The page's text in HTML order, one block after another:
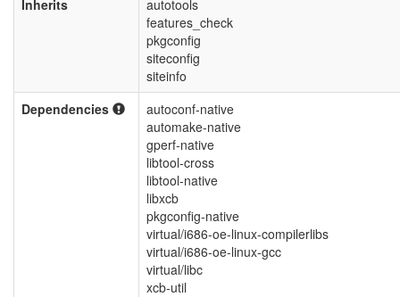
Inherits
autotools
features_check
pkgconfig
siteconfig
siteinfo
Dependencies
autoconf-native
automake-native
gperf-native
libtool-cross
libtool-native
libxcb
pkgconfig-native
virtual/i686-oe-linux-compilerlibs
virtual/i686-oe-linux-gcc
virtual/libc
xcb-util